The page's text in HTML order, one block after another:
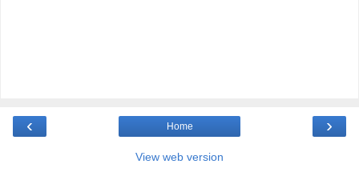
‹ ›
Home
View web version